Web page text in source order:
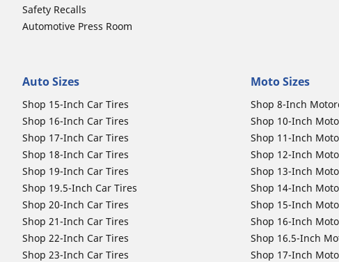
Safety Recalls
Automotive Press Room
Auto Sizes
Shop 15-Inch Car Tires
Shop 16-Inch Car Tires
Shop 17-Inch Car Tires
Shop 18-Inch Car Tires
Shop 19-Inch Car Tires
Shop 19.5-Inch Car Tires
Shop 20-Inch Car Tires
Shop 21-Inch Car Tires
Shop 22-Inch Car Tires
Shop 23-Inch Car Tires
Moto Sizes
Shop 8-Inch
Shop 10-Inch
Shop 11-Inch
Shop 12-Inch
Shop 13-Inch
Shop 14-Inch
Shop 15-Inch
Shop 16-Inch
Shop 16.5-Inch
Shop 17-Inch